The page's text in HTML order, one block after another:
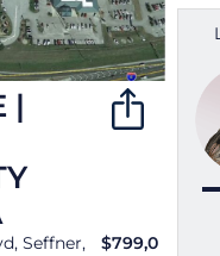
|
Seffner,
$799,0